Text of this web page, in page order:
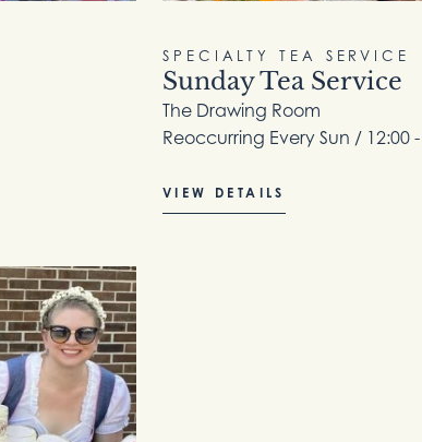
SPECIALTY TEA SERVICE
Sunday Tea Service
The Drawing Room
Reoccurring Every Sun / 12:00
VIEW DETAILS